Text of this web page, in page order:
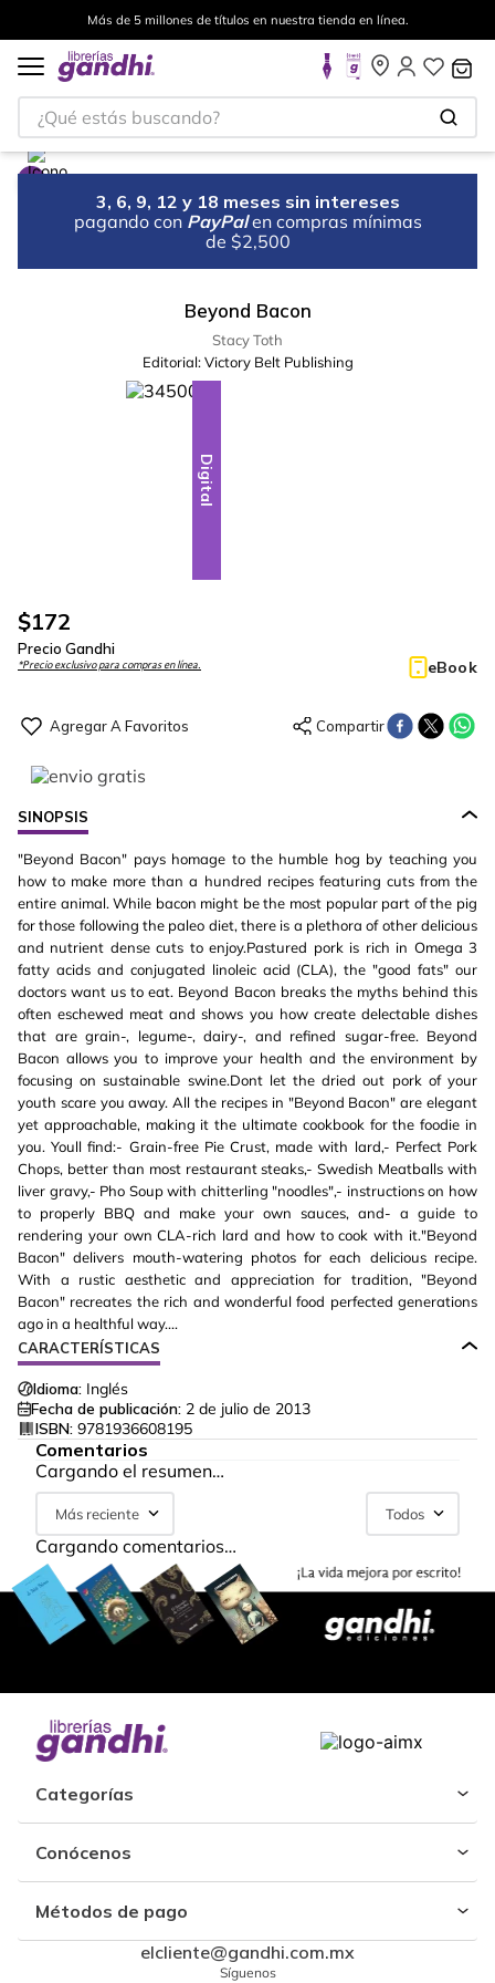
Más de 5 millones de títulos en nuestra tienda en línea.
¿Qué estás buscando?
3, 6, 9, 12 y 18 meses sin intereses
pagando con PayPal en compras mínimas
de $2,500
Beyond Bacon
Stacy Toth
Editorial: Victory Belt Publishing
Digital
$172
Precio Gandhi
*Precio exclusivo para compras en línea. eBook
SINOPSIS
"Beyond Bacon" pays homage to the humble hog by teaching you
how to make more than a hundred recipes featuring cuts from the
entire animal. While bacon might be the most popular part of the pig
for those following the paleo diet, there is a plethora of other delicious
and nutrient dense cuts to enjoy.Pastured pork is rich in Omega 3
fatty acids and conjugated linoleic acid (CLA), the "good fats" our
doctors want us to eat. Beyond Bacon breaks the myths behind this
often eschewed meat and shows you how create delectable dishes
that are grain-, legume-, dairy-, and refined sugar-free. Beyond
Bacon allows you to improve your health and the environment by
focusing on sustainable swine.Dont let the dried out pork of your
youth scare you away. All the recipes in "Beyond Bacon" are elegant
yet approachable, making it the ultimate cookbook for the foodie in
you. Youll find:- Grain-free Pie Crust, made with lard,- Perfect Pork
Chops, better than most restaurant steaks,- Swedish Meatballs with
liver gravy,- Pho Soup with chitterling "noodles",- instructions on how
to properly BBQ and make your own sauces, and- a guide to
rendering your own CLA-rich lard and how to cook with it."Beyond
Bacon" delivers mouth-watering photos for each delicious recipe.
With a rustic aesthetic and appreciation for tradition, "Beyond
Bacon" recreates the rich and wonderful food perfected generations
ago in a healthful way....
CARACTERÍSTICAS
Idioma: Inglés
Fecha de publicación: 2 de julio de 2013
ISBN: 9781936608195
Comentarios
Cargando el resumen…
Más reciente Todos
Cargando comentarios…
Categorías
Conócenos
Métodos de pago
elcliente@gandhi.com.mx
Síguenos